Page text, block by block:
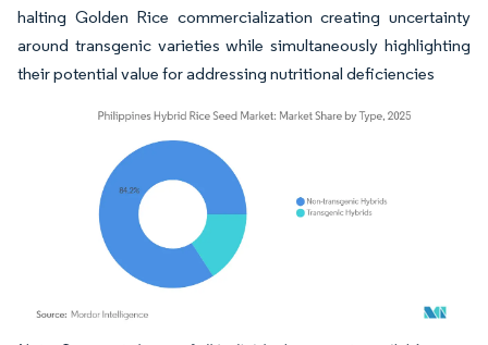
halting Golden Rice commercialization creating uncertainty
around transgenic varieties while simultaneously highlighting
their potential value for addressing nutritional deficiencies